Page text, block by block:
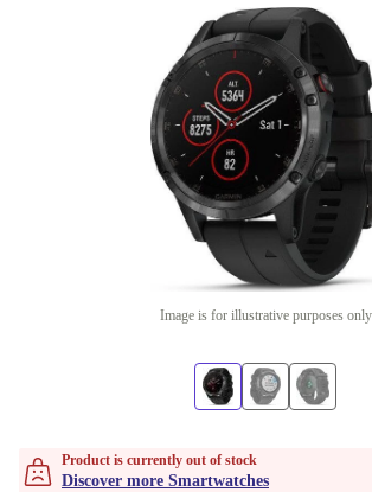
Image is for illustrative purposes only
Product is currently out of stock
Discover more Smartwatches